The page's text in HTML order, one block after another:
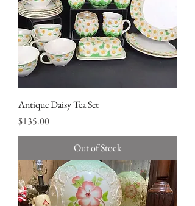
Antique Daisy Tea Set
Price
$135.00
Out of Stock